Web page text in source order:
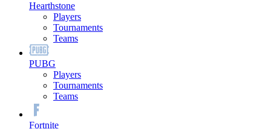
Hearthstone
Players
Tournaments
Teams
PUBG
Players
Tournaments
Teams
Fortnite